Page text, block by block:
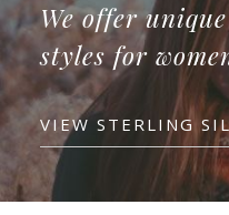
We offer
styles for
VIEW STERLING